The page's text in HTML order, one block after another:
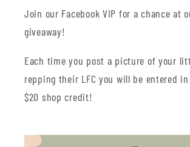
Join our Facebook VIP for a chance at
giveaway!
Each time you post a picture of your
repping their LFC you will be entered
$20 shop credit!